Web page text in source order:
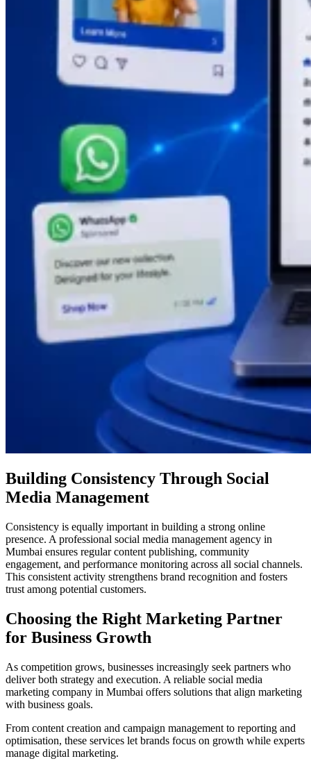
Building Consistency Through Social
Media Management
Consistency is equally important in building a strong online
presence. A professional social media management agency in
Mumbai ensures regular content publishing, community
engagement, and performance monitoring across all social channels.
This consistent activity strengthens brand recognition and fosters
trust among potential customers.
Choosing the Right Marketing Partner
for Business Growth
As competition grows, businesses increasingly seek partners who
deliver both strategy and execution. A reliable social media
marketing company in Mumbai offers solutions that align marketing
with business goals.
From content creation and campaign management to reporting and
optimisation, these services let brands focus on growth while experts
manage digital marketing.